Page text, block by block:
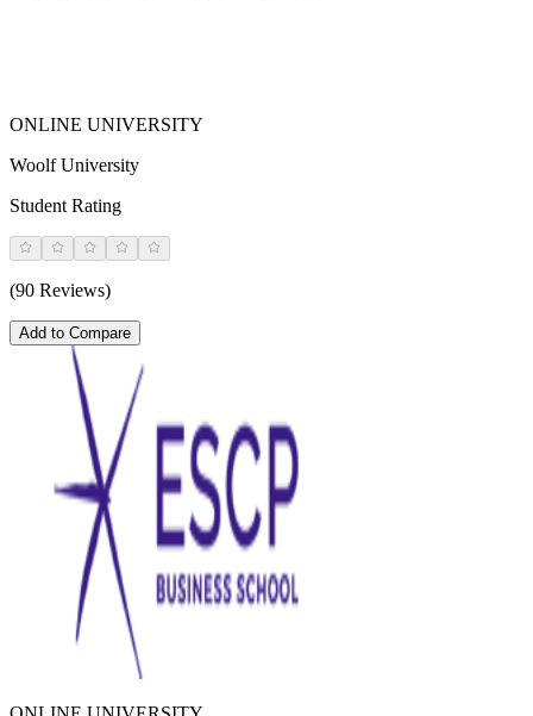
ONLINE UNIVERSITY
Woolf University
Student Rating
(90 Reviews)
Add to Compare